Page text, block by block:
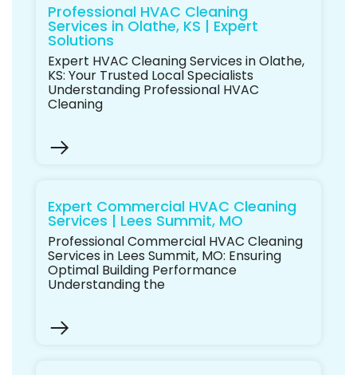
Professional HVAC Cleaning
Services in Olathe, KS | Expert
Solutions
Expert HVAC Cleaning Services in Olathe,
KS: Your Trusted Local Specialists
Understanding Professional HVAC
Cleaning
Expert Commercial HVAC Cleaning
Services | Lees Summit, MO
Professional Commercial HVAC Cleaning
Services in Lees Summit, MO: Ensuring
Optimal Building Performance
Understanding the